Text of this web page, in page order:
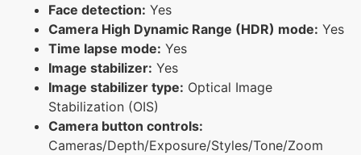
Face detection: Yes
Camera High Dynamic Range (HDR) mode: Yes
Time lapse mode: Yes
Image stabilizer: Yes
Image stabilizer type: Optical Image
Stabilization (OIS)
Camera button controls:
Cameras/Depth/Exposure/Styles/Tone/Zoom